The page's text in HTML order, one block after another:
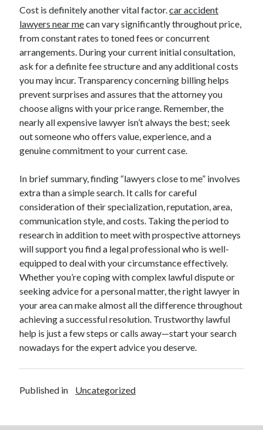
Cost is definitely another vital factor.car accident
lawyers near mecan vary significantly throughout price,
from constant rates to toned fees or concurrent
arrangements. During your current initial consultation,
ask for a definite fee structure and any additional costs
you may incur. Transparency concerning billing helps
prevent surprises and assures that the attorney you
choose aligns with your price range. Remember, the
nearly all expensive lawyer isn’t always the best; seek
out someone who offers value, experience, and a
genuine commitment to your current case.
In brief summary, finding “lawyers close to me” involves
extra than a simple search. It calls for careful
consideration of their specialization, reputation, area,
communication style, and costs. Taking the period to
research in addition to meet with prospective attorneys
will support you find a legal professional who is well-
equipped to deal with your circumstance effectively.
Whether you’re coping with complex lawful dispute or
seeking advice for a personal matter, the right lawyer in
your area can make almost all the difference throughout
achieving a successful resolution. Trustworthy lawful
help is just a few steps or calls away—start your search
nowadays for the expert advice you deserve.
Published in Uncategorized